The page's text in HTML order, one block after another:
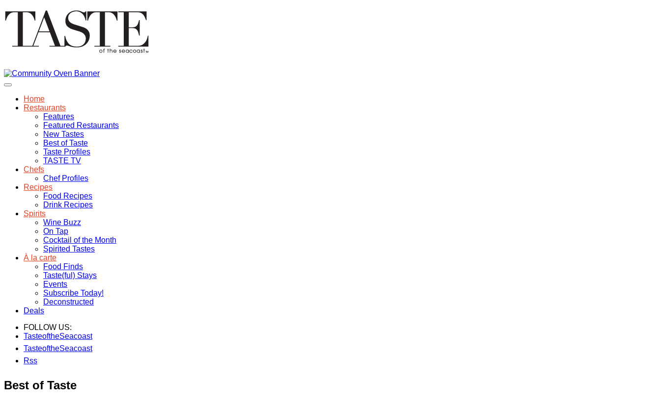
Home
Restaurants
Features
Featured Restaurants
New Tastes
Best of Taste
Taste Profiles
TASTE TV
Chefs
Chef Profiles
Recipes
Food Recipes
Drink Recipes
Spirits
Wine Buzz
On Tap
Cocktail of the Month
Spirited Tastes
À la carte
Food Finds
Taste(ful) Stays
Events
Subscribe Today!
Deconstructed
Deals
FOLLOW US:
TasteoftheSeacoast
TasteoftheSeacoast
Rss
Best of Taste